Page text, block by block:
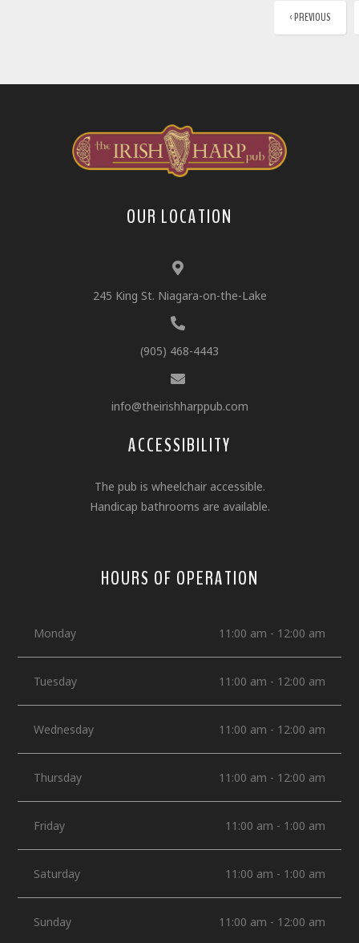
‹ PREVIOUS
OUR LOCATION
245 King St. Niagara-on-the-Lake
(905) 468-4443
info@theirishharppub.com
ACCESSIBILITY
The pub is wheelchair accessible.
Handicap bathrooms are available.
HOURS OF OPERATION
Monday 11:00 am - 12:00 am
Tuesday 11:00 am - 12:00 am
Wednesday 11:00 am - 12:00 am
Thursday 11:00 am - 12:00 am
Friday 11:00 am - 1:00 am
Saturday 11:00 am - 1:00 am
Sunday 11:00 am - 12:00 am